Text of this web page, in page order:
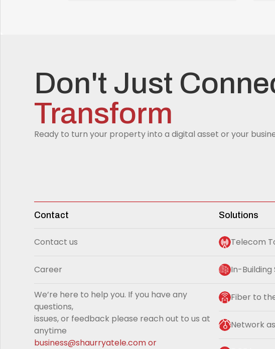
Don't Just
Transform
Ready to turn your property into a digital asset or your
Contact
Contact us
Career
We’re here to help you. If you have any
questions,
issues, or feedback please reach out to us at
anytime
business@shaurryatele.comor
Solutions
Telecom
In-Building
Fiber to
Network